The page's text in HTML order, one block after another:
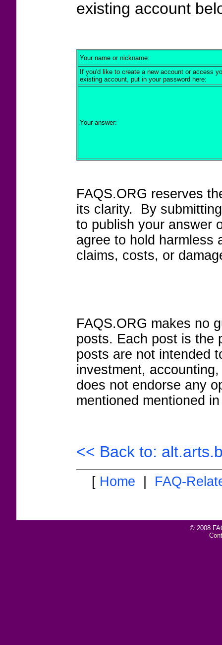
existing account
Your name or nickname:
If you'd like to create a new account or access
existing account, put in your password here:
Your answer:
FAQS.ORG reserves
its clarity. By
to publish your answer
agree to hold harmless
claims, costs, or
FAQS.ORG makes no
posts. Each post is the
posts are not intended
investment,
does not endorse any
mentioned mentioned
<< Back to:
[ Home FAQ-
© 2008